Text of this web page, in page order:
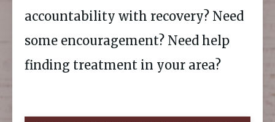
accountability with recovery? Need
some encouragement? Need help
finding treatment in your area?